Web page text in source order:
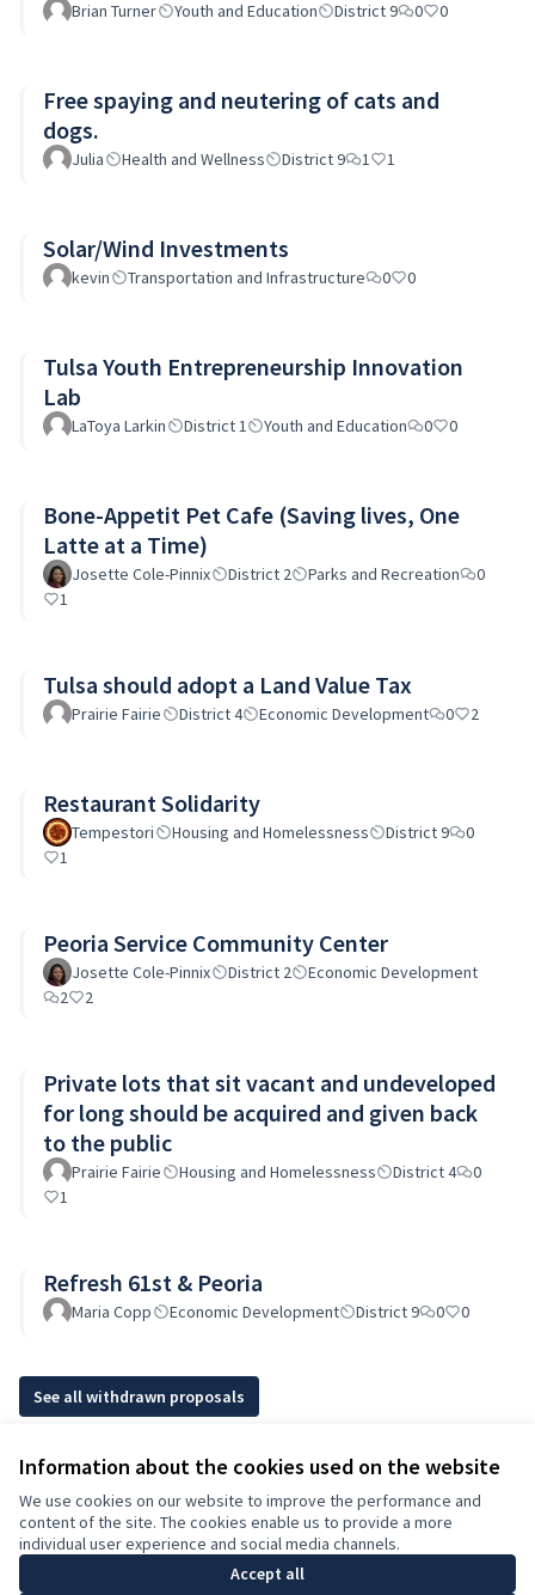
Information about the cookies used on the website
We use cookies on our website to improve the performance and
content of the site. The cookies enable us to provide a more
individual user experience and social media channels.
Accept all
Investment Fund, TRIF.
Brian Turner Youth and Education District 9 0 0
Free spaying and neutering of cats and
dogs.
Julia Health and Wellness District 9 1 1
Solar/Wind Investments
kevin Transportation and Infrastructure 0 0
Tulsa Youth Entrepreneurship Innovation
Lab
LaToya Larkin District 1 Youth and Education 0 0
Bone-Appetit Pet Cafe (Saving lives, One
Latte at a Time)
Josette Cole-Pinnix District 2 Parks and Recreation
0
1
Tulsa should adopt a Land Value Tax
Prairie Fairie District 4 Economic Development 0 2
Restaurant Solidarity
Tempestori Housing and Homelessness District 9
0
1
Peoria Service Community Center
Josette Cole-Pinnix District 2
Economic Development
2
2
Private lots that sit vacant and undeveloped
for long should be acquired and given back
to the public
Prairie Fairie Housing and Homelessness District 4
0
1
Refresh 61st & Peoria
Maria Copp Economic Development District 9 0 0
See all withdrawn proposals
Cookie settings
English
Choose languageElegir el idioma